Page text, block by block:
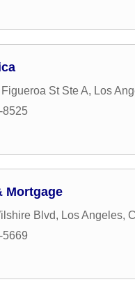
St Ste A, Los
8525
Mortgage
Blvd, Los Angeles,
5669